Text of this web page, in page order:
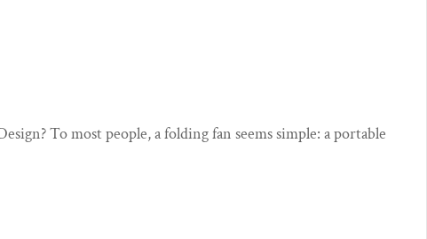
To most people, a folding fan seems simple: a portable